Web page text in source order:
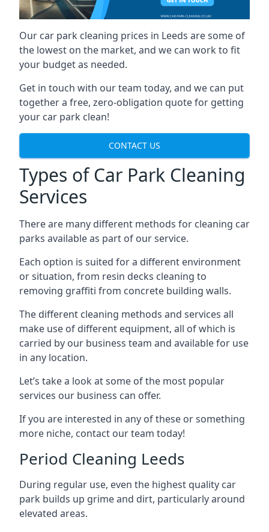
Our car park cleaning prices in Leeds are some of
the lowest on the market, and we can work to fit
your budget as needed.
Get in touch with our team today, and we can put
together a free, zero-obligation quote for getting
your car park clean!
CONTACT US
Types of Car Park Cleaning
Services
There are many different methods for cleaning car
parks available as part of our service.
Each option is suited for a different environment
or situation, from resin decks cleaning to
removing graffiti from concrete building walls.
The different cleaning methods and services all
make use of different equipment, all of which is
carried by our business team and available for use
in any location.
Let’s take a look at some of the most popular
services our business can offer.
If you are interested in any of these or something
more niche, contact our team today!
Period Cleaning Leeds
During regular use, even the highest quality car
park builds up grime and dirt, particularly around
elevated areas.